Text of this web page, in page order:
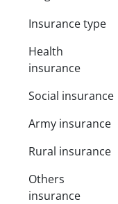
Insurance type
Health
insurance
Social insurance
Army insurance
Rural insurance
Others
insurance